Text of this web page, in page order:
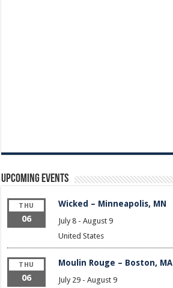
Upcoming Events
THU
06
Wicked – Minneapolis, MN
July 8- August 9
United States
THU
06
Moulin Rouge – Boston, MA
July 29- August 9